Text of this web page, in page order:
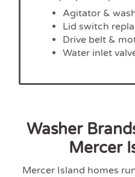
Agitator &
Lid switch
Drive belt &
Water inlet
Washer
Mercer
Mercer Island homes